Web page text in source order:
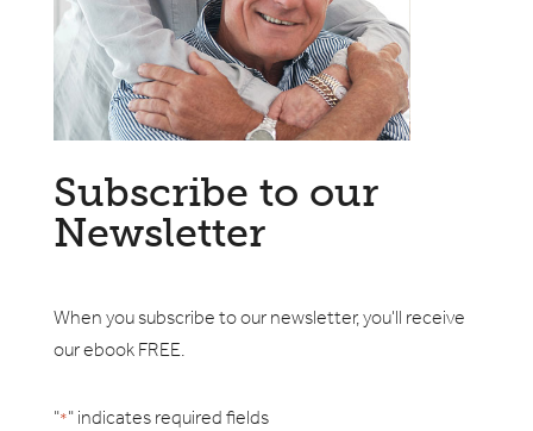
Subscribe to our
Newsletter
When you subscribe to our newsletter, you'll receive
our ebook FREE.
"*" indicates required fields